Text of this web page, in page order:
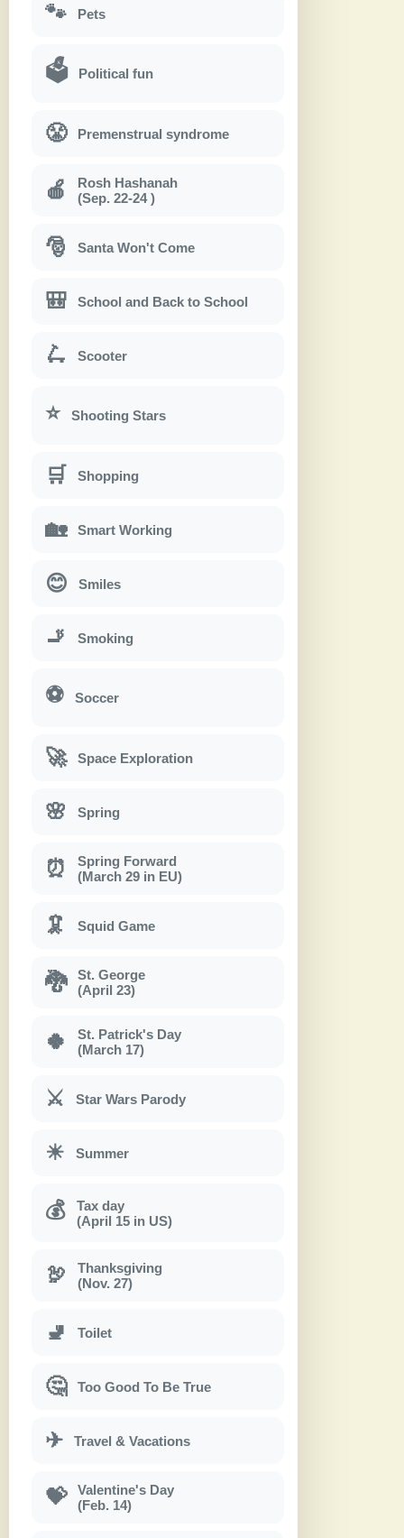
🐾 Pets
🗳 Political fun
😤 Premenstrual syndrome
🍎
Rosh Hashanah
(Sep. 22-24 )
🎅 Santa Won't Come
🎒 School and Back to School
🛴 Scooter
⭐ Shooting Stars
🛒 Shopping
🏡 Smart Working
😊 Smiles
🚬 Smoking
⚽ Soccer
🚀 Space Exploration
🌸 Spring
⏰
Spring Forward
(March 29 in EU)
🦑 Squid Game
🐉
St. George
(April 23)
🍀
St. Patrick's Day
(March 17)
⚔ Star Wars Parody
☀ Summer
💰
Tax day
(April 15 in US)
🦃
Thanksgiving
(Nov. 27)
🚽 Toilet
🤔 Too Good To Be True
✈ Travel & Vacations
💝
Valentine's Day
(Feb. 14)